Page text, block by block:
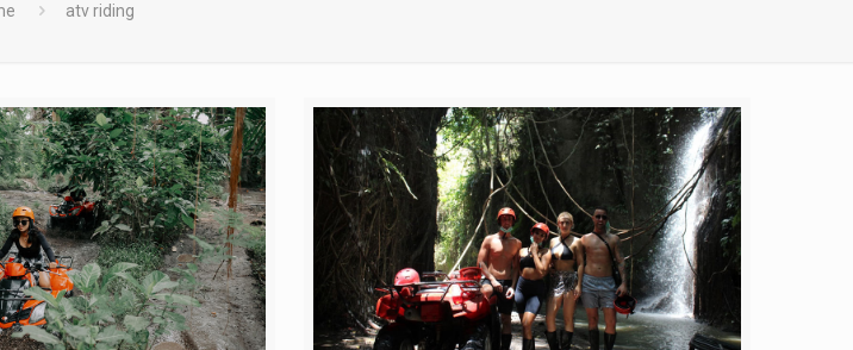
atv riding